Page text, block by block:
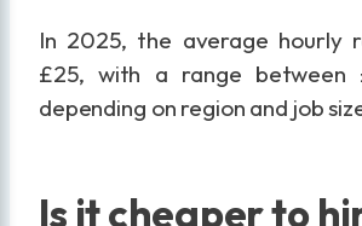
In 2025, the average hourly
£25, with a range between
depending on region and job
Is it cheaper to